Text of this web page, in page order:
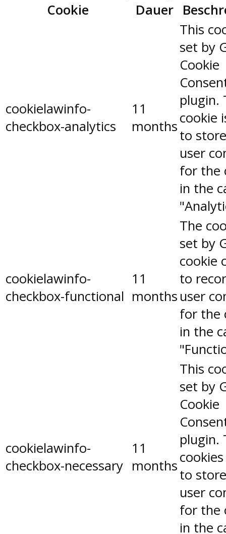
Cookie
Dauer
cookielawinfo-
checkbox-analytics
11
months
This
set by
Cookie
plugin.
cookie
to
user
for the
in the
cookielawinfo-
checkbox-functional
11
months
The
set by
cookie
to
user
for the
in the
cookielawinfo-
checkbox-necessary
11
months
This
set by
Cookie
plugin.
to
user
for the
in the